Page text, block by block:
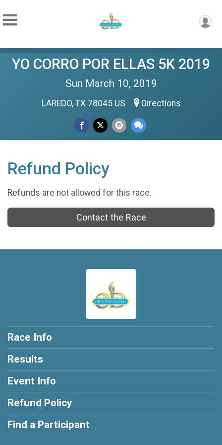
YO CORRO POR ELLAS 5K 2019
Sun March 10, 2019
LAREDO, TX 78045 US Directions
Refund Policy
Refunds are not allowed for this race.
Contact the Race
Race Info
Results
Event Info
Refund Policy
Find a Participant